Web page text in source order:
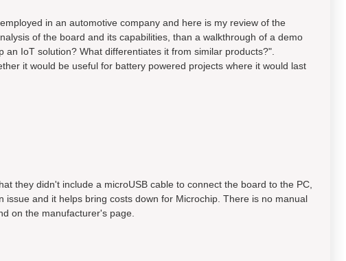
in an automotive company and here is my review of the
of the board and its capabilities, than a walkthrough of a demo
IoT solution? What differentiates it from similar products?".
it would be useful for battery powered projects where it would last
they didn't include a microUSB cable to connect the board to the PC,
and it helps bring costs down for Microchip. There is no manual
on the manufacturer's page.